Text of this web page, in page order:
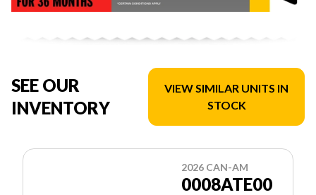
SEE OUR
INVENTORY
VIEW SIMILAR UNITS IN
STOCK
2026 CAN-AM
0008ATE00